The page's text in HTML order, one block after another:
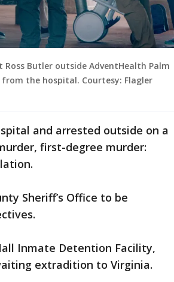
Butler outside AdventHealth Palm
the hospital. Courtesy: Flagler
and arrested outside on a
first-degree murder:
Sheriff’s Office to be
Inmate Detention Facility,
extradition to Virginia.